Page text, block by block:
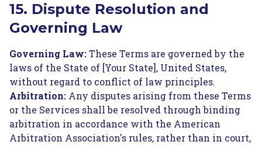
15. Dispute Resolution and
Governing Law
Governing Law:These Terms are governed by the
laws of the State of [Your State], United States,
without regard to conflict of law principles.
Arbitration: Any disputes arising from these Terms
or the Services shall be resolved through binding
arbitration in accordance with the American
Arbitration Association's rules, rather than in court,